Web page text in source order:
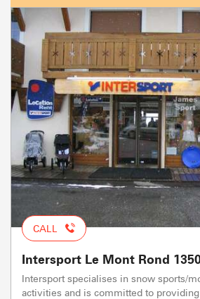
CALL
Intersport Le Mont Rond
Intersport specialises in snow sports/
activities and is committed to